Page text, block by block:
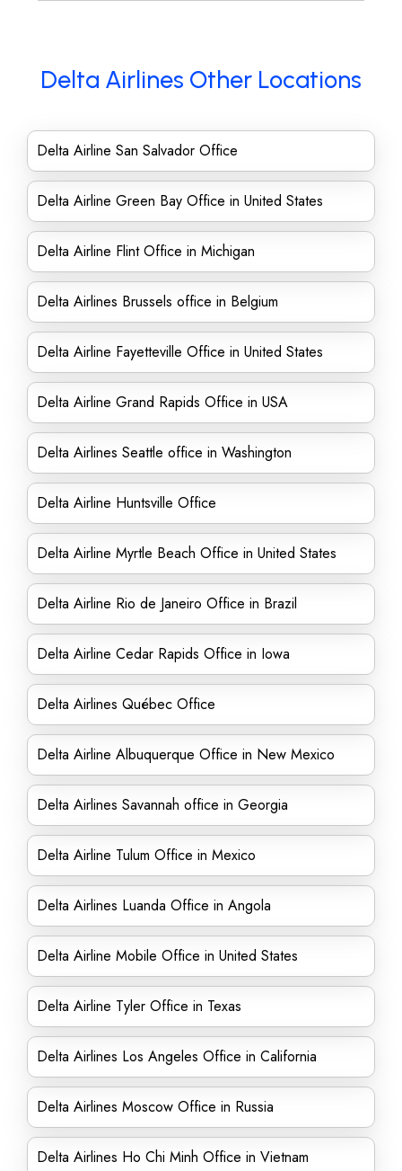
Delta Airlines Other Locations
Delta Airline San Salvador Office
Delta Airline Green Bay Office in United States
Delta Airline Flint Office in Michigan
Delta Airlines Brussels office in Belgium
Delta Airline Fayetteville Office in United States
Delta Airline Grand Rapids Office in USA
Delta Airlines Seattle office in Washington
Delta Airline Huntsville Office
Delta Airline Myrtle Beach Office in United States
Delta Airline Rio de Janeiro Office in Brazil
Delta Airline Cedar Rapids Office in Iowa
Delta Airlines Québec Office
Delta Airline Albuquerque Office in New Mexico
Delta Airlines Savannah office in Georgia
Delta Airline Tulum Office in Mexico
Delta Airlines Luanda Office in Angola
Delta Airline Mobile Office in United States
Delta Airline Tyler Office in Texas
Delta Airlines Los Angeles Office in California
Delta Airlines Moscow Office in Russia
Delta Airlines Ho Chi Minh Office in Vietnam